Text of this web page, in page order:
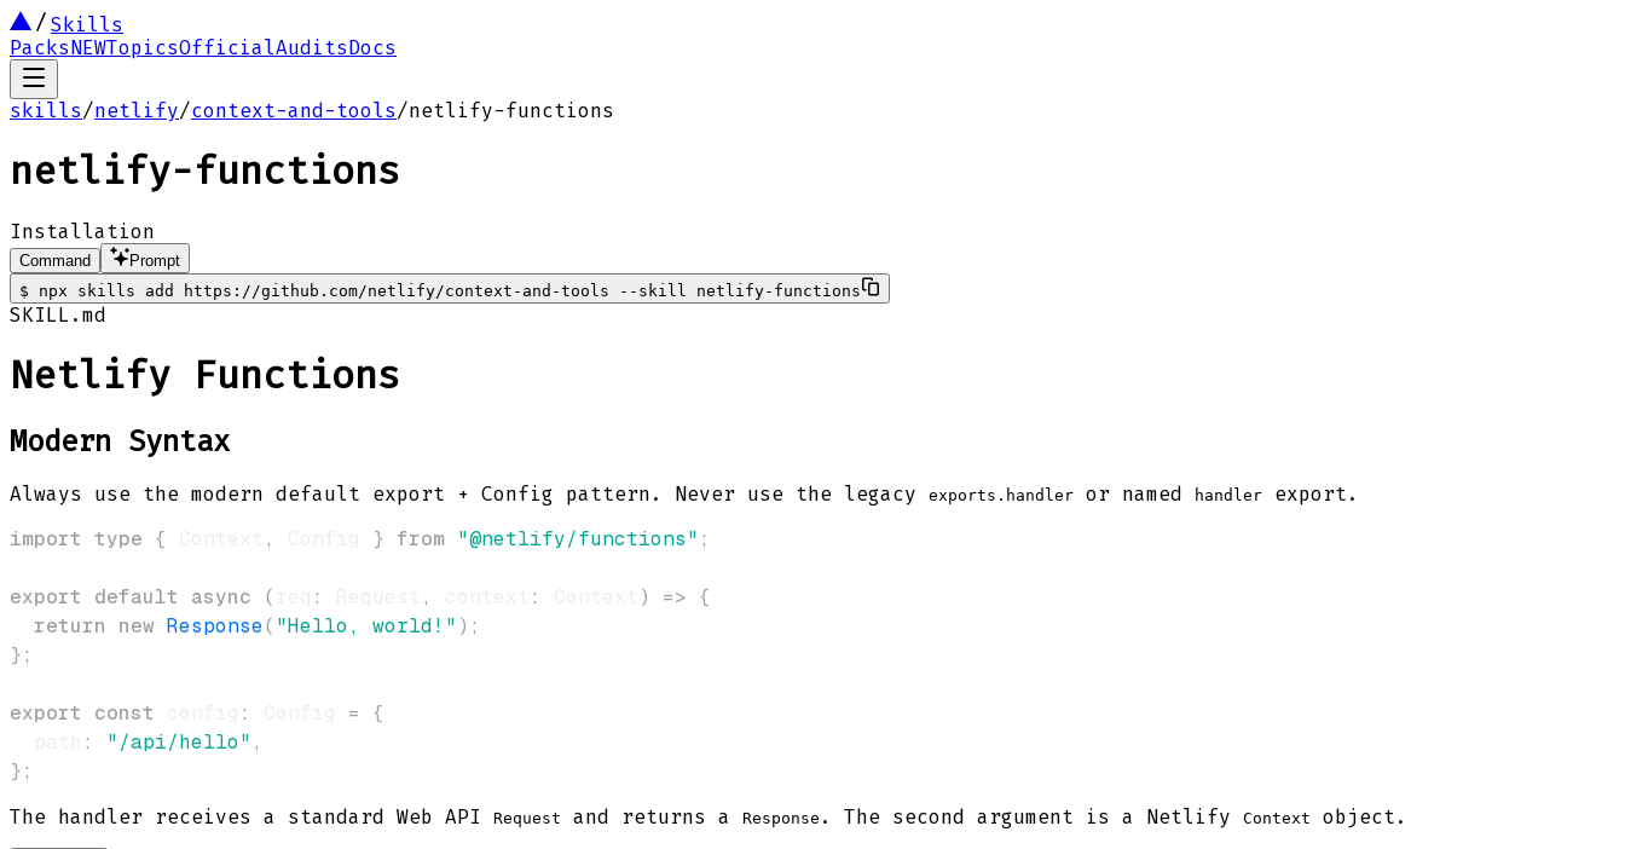
Skills
PacksNEWTopicsOfficialAuditsDocs
skills/netlify/context-and-tools/netlify-functions
netlify-functions
Installation
Command
Prompt
$
npx skills add https://github.com/netlify/context-and-tools --skill netlify-functions
SKILL.md
Netlify Functions
Modern Syntax
Always use the modern default export + Config pattern. Never use the legacy exports.handler or named handler export.
import type { , } from "@netlify/functions" ;
export default async ( : , : ) => {
return
new Response( "Hello, world!" ) ;
} ;
export const : =
{
: "/api/hello" ,
} ;
The handler receives a standard Web API Request and returns a Response . The second argument is a Netlify Context object.